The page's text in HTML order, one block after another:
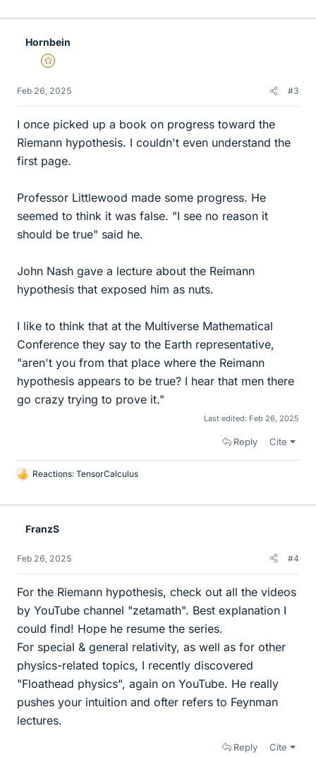
k
Hornbein
Gold Member
Feb 26, 2025 #3
I once picked up a book on progress toward the
Riemann hypothesis. I couldn't even understand the
first page.
Professor Littlewood made some progress. He
seemed to think it was false. "I see no reason it
should be true" said he.
John Nash gave a lecture about the Reimann
hypothesis that exposed him as nuts.
I like to think that at the Multiverse Mathematical
Conference they say to the Earth representative,
"aren't you from that place where the Reimann
hypothesis appears to be true? I hear that men there
go crazy trying to prove it."
Last edited: Feb 26, 2025
Reply Cite
L
k
Reactions: TensorCalculus
FranzS
Feb 26, 2025 #4
For the Riemann hypothesis, check out all the videos
by YouTube channel "zetamath". Best explanation I
could find! Hope he resume the series.
For special & general relativity, as well as for other
physics-related topics, I recently discovered
"Floathead physics", again on YouTube. He really
pushes your intuition and ofter refers to Feynman
lectures.
Reply Cite